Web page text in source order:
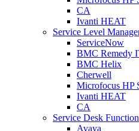
CA
Ivanti HEAT
Service Level
ServiceNow
BMC Remedy
BMC Helix
Cherwell
Microfocus HP
Ivanti HEAT
CA
Service Desk Function
Avaya